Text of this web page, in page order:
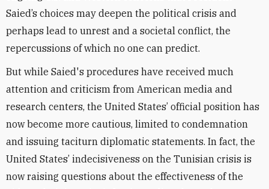
Saied’s choices may deepen the political crisis and
perhaps lead to unrest and a societal conflict, the
repercussions of which no one can predict.
But while Saied's procedures have received much
attention and criticism from American media and
research centers, the United States’ official position has
now become more cautious, limited to condemnation
and issuing taciturn diplomatic statements. In fact, the
United States’ indecisiveness on the Tunisian crisis is
now raising questions about the effectiveness of the